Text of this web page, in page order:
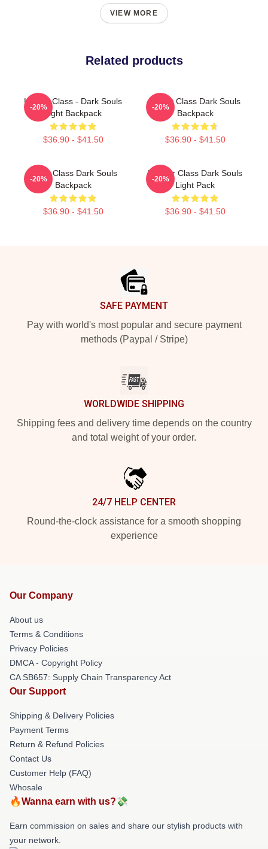
VIEW MORE
Related products
Hunter Class - Dark Souls
Light Backpack
$36.90 - $41.50
-20%
Knight Class Dark Souls
Backpack
$36.90 - $41.50
-20%
Cleric Class Dark Souls
Backpack
$36.90 - $41.50
-20%
Warrior Class Dark Souls
Light Pack
$36.90 - $41.50
-20%
SAFE PAYMENT
Pay with world's most popular and secure payment
methods (Paypal / Stripe)
WORLDWIDE SHIPPING
Shipping fees and delivery time depends on the country
and total weight of your order.
24/7 HELP CENTER
Round-the-clock assistance for a smooth shopping
experience
Our Company
About us
Terms & Conditions
Privacy Policies
DMCA - Copyright Policy
CA SB657: Supply Chain Transparency Act
Our Support
Shipping & Delivery Policies
Payment Terms
Return & Refund Policies
Contact Us
Customer Help (FAQ)
Whosale
🔥Wanna earn with us?💸
Earn commission on sales and share our stylish products with
your network.